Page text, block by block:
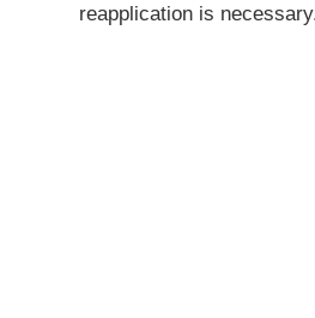
reapplication is